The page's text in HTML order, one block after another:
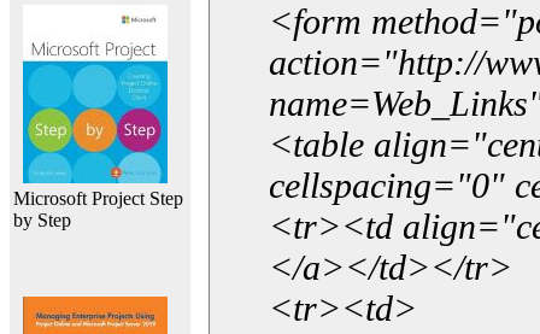
Microsoft Project Step
by Step
<form
action="http://
<table
cellspacing="0"
<tr><td
</a></td></tr>
<tr><td>